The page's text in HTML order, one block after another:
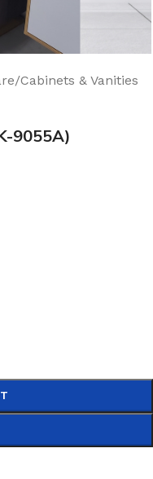
/Cabinets & Vanities
9055A)